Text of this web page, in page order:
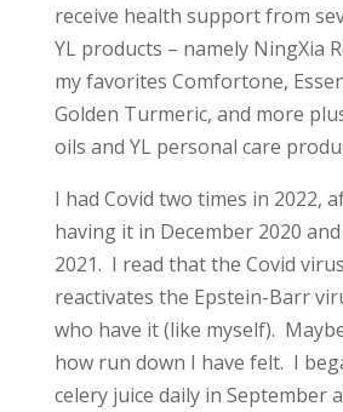
receive health support from
YL products – namely NingXia
my favorites Comfortone,
Golden Turmeric, and more
oils and YL personal care
I had Covid two times in 2022,
having it in December 2020
2021. I read that the Covid
reactivates the Epstein-Barr
who have it (like myself).
how run down I have felt. I
celery juice daily in September